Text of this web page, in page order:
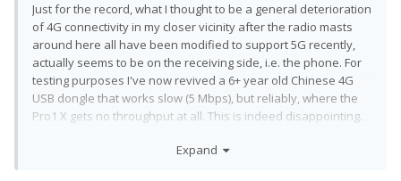
Just for the record, what I thought to be a general deterioration
of 4G connectivity in my closer vicinity after the radio masts
around here all have been modified to support 5G recently,
actually seems to be on the receiving side, i.e. the phone. For
testing purposes I've now revived a 6+ year old Chinese 4G
USB dongle that works slow (5 Mbps), but reliably, where the
Pro1 X gets no throughput at all. This is indeed disappointing.
my account and ordered a portable 4G router...
Expand